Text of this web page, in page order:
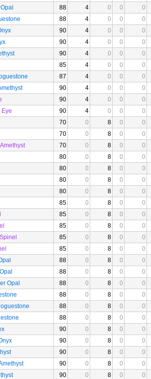
88 4 0 0
0
88 4 0 0
0
90 4 0 0
0
90 4 0 0
0
90 4 0 0
0
85 4 0 0
0
87 4 0 0
0
90 4 0 0
0
90 4 0 0
0
Eye
90 4 0 0
0
70 0 8 0
0
70 0 8 0
0
70 0 8 0
0
80 0 8 0
0
80 0 8 0
0
80 0 8 0
0
80 0 8 0
0
85 0 8 0
0
85 0 8 0
0
85 0 8 0
0
85 0 8 0
0
85 0 8 0
0
88 0 8 0
0
88 0 8 0
0
Opal
88 0 8 0
0
88 0 8 0
0
88 0 8 0
0
88 0 8 0
0
90 0 8 0
0
90 0 8 0
0
90 0 8 0
0
90 0 8 0
0
90 0 8 0
0